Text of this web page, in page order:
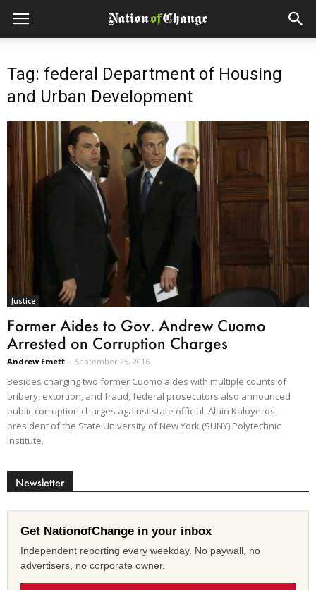
Tag: federal Department of Housing
and Urban Development
Justice
Former Aides to Gov. Andrew Cuomo
Arrested on Corruption Charges
Andrew Emett - September 25, 2016
Besides charging two former Cuomo aides with multiple counts of
bribery, extortion, and fraud, federal prosecutors also announced
public corruption charges against state official, Alain Kaloyeros,
president of the State University of New York (SUNY) Polytechnic
Institute.
Newsletter
Get NationofChange in your inbox
Independent reporting every weekday. No paywall, no
advertisers, no corporate owner.